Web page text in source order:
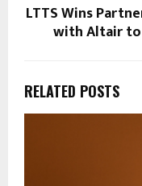
LTTS Wins
with Altair to
RELATED POSTS